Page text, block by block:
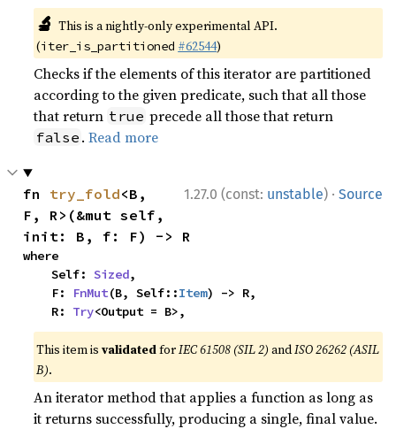
🔬 This is a nightly-only experimental API.
(iter_is_partitioned #62544)
Checks if the elements of this iterator are partitioned
according to the given predicate, such that all those
that return true precede all those that return
false .Read more
1.27.0 (const: unstable) · Source
fn try_fold<B,
F, R>(&mut self,
init: B, f: F) -> R
where
    Self:
Sized,
    F:
FnMut(B, Self::Item) -> R,
    R:
Try<Output = B>,
This item isvalidatedforIEC 61508 (SIL 2) andISO 26262 (ASIL
B).
An iterator method that applies a function as long as
it returns successfully, producing a single, final value.